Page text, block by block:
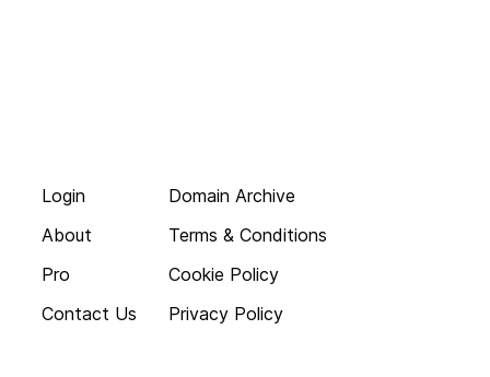
Login
About
Pro
Contact Us
Domain Archive
Terms & Conditions
Cookie Policy
Privacy Policy